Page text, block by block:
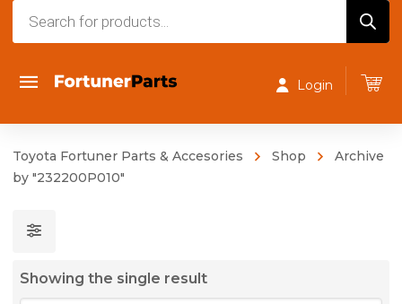
Login
Toyota Fortuner Parts & Accesories Shop
Archive
by "232200P010"
Showing the single result